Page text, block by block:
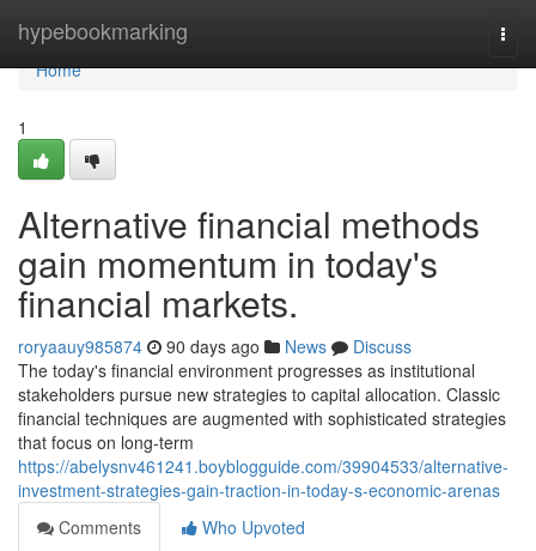
hypebookmarking
Home
Home
1
Alternative financial methods
gain momentum in today's
financial markets.
roryaauy985874 90 days ago News
Discuss
The today's financial environment progresses as institutional
stakeholders pursue new strategies to capital allocation. Classic
financial techniques are augmented with sophisticated strategies
that focus on long-term
https://abelysnv461241.boyblogguide.com/39904533/alternative-
investment-strategies-gain-traction-in-today-s-economic-arenas
Comments
Who Upvoted